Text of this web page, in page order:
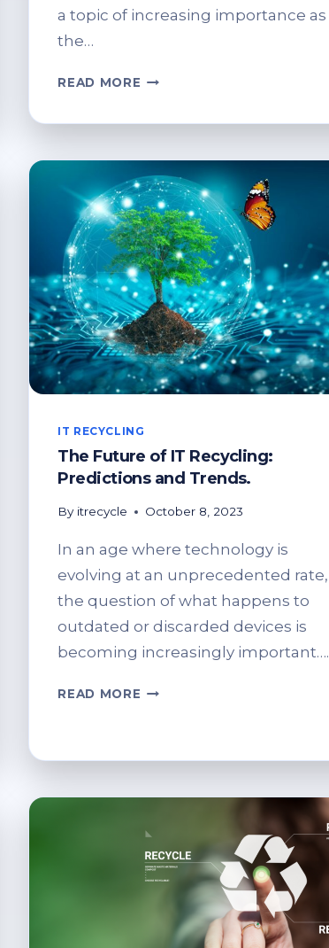
a topic of increasing importance as
the…
READ MORE THE
E-
WASTE
MANAGEMENT
IT RECYCLING
The Future of IT Recycling:
Predictions and Trends.
By itrecycle October 8, 2023
In an age where technology is
evolving at an unprecedented rate,
the question of what happens to
outdated or discarded devices is
becoming increasingly important….
READ MORE THE
TRENDS.